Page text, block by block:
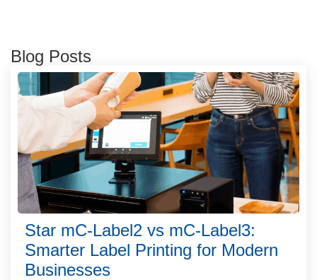
Blog Posts
Star mC-Label2 vs mC-Label3:
Smarter Label Printing for Modern
Businesses